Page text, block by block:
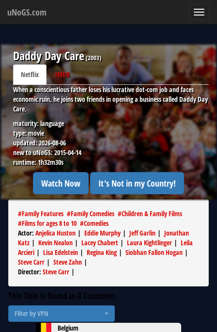
uNoGS.com
Daddy Day Care(2003)
Netflix
IMDB
When a conscientious father loses his lucrative dot-com job and faces
economic ruin, he joins two friends in opening a business called Daddy Day
Care.
maturity:language
type:movie
updated:2026-08-06
new to uNoGS:2015-04-14
runtime:1h32m30s
Watch Now It's Not in my Country!
#Family Features #Family Comedies #Children & Family Films
#Films for ages 8 to 10 #Comedies
Actor: Anjelica Huston | Eddie Murphy| Jeff Garlin | Jonathan
Katz | Kevin Nealon | Lacey Chabert | Laura Kightlinger | Leila
Arcieri | Lisa Edelstein | Regina King| Siobhan Fallon Hogan |
Steve Carr | Steve Zahn |
Director: Steve Carr |
This Title is found in 8 Countries
Filter by VPN
Belgium